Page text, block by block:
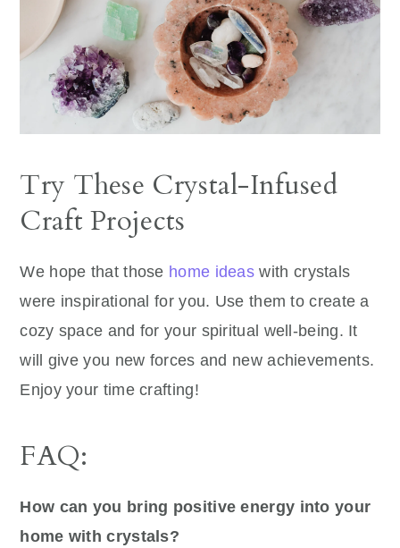
Try These Crystal-Infused
Craft Projects
We hope that those home ideas with crystals
were inspirational for you. Use them to create a
cozy space and for your spiritual well-being. It
will give you new forces and new achievements.
Enjoy your time crafting!
FAQ:
How can you bring positive energy into your
home with crystals?